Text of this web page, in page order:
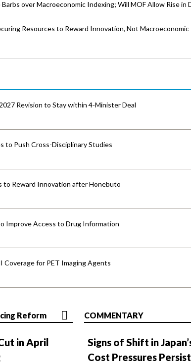
over Macroeconomic Indexing; Will MOF Allow Rise in
Resources to Reward Innovation, Not
Revision to Stay within 4-Minister Deal
to Push Cross-Disciplinary Studies
to Reward Innovation after Honebuto
Improve Access to Drug Information
Coverage for PET Imaging Agents
Reform
in April
COMMENTARY
Signs of Shift in
Cost Pressures Persist